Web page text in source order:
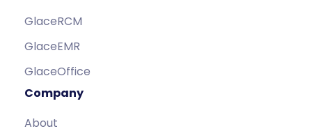
GlaceRCM
GlaceEMR
GlaceOffice
Company
About